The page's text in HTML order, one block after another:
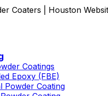
Coaters | Houston
Coatings
Epoxy (FBE)
Powder Coating